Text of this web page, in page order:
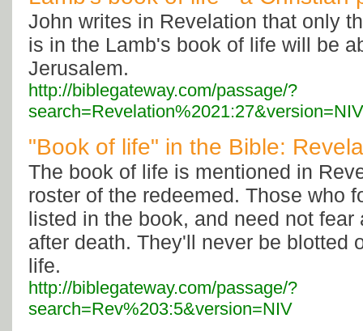
John writes in Revelation that only
is in the Lamb's book of life will be
Jerusalem.
http://biblegateway.com/passage/?
search=Revelation%2021:27&version=NIV
"Book of life" in the Bible:
The book of life is mentioned in
roster of the redeemed. Those who
listed in the book, and need not fear
after death. They'll never be blotted
life.
http://biblegateway.com/passage/?
search=Rev%203:5&version=NIV